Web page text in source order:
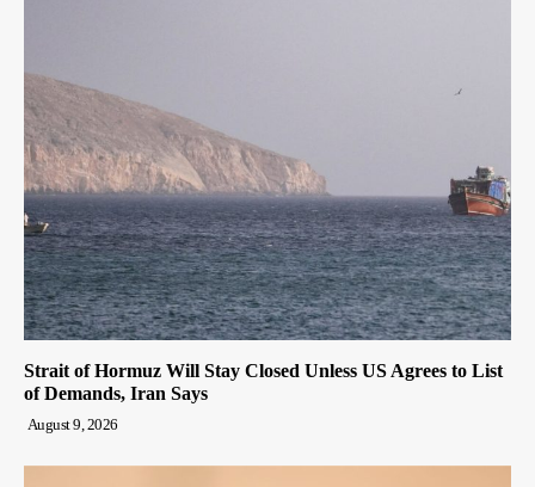
Strait of Hormuz Will Stay Closed Unless US Agrees to List
of Demands, Iran Says
August 9, 2026